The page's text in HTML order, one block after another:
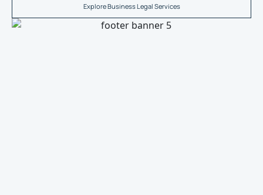
Explore Business Legal Services